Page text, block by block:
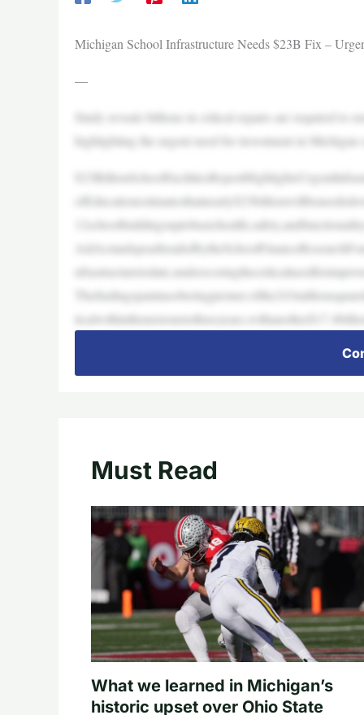
Michigan School Infrastructure Needs $23B Fix –
—
Study reveals billions in critical repairs are required to
highlighting the urgent need for investment in Michigan
Must Read
What we learned in Michigan’s
historic upset over Ohio State